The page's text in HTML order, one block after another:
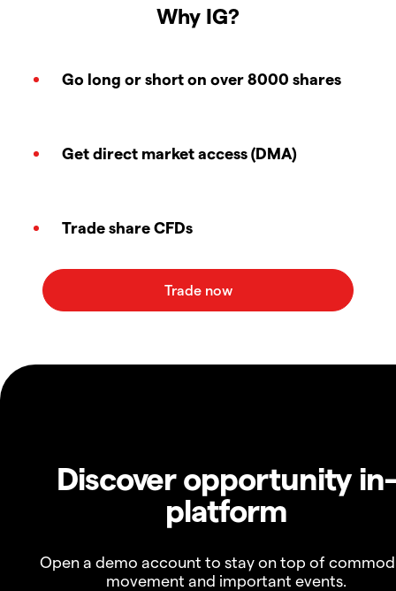
Why IG?
Go long or short on over 8000 shares
Get direct market access (DMA)
Trade share CFDs
Discover opportunity in-
platform
Open a demo account to stay on top of
movement and important events.